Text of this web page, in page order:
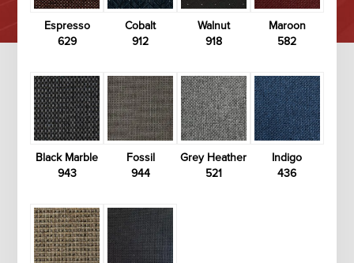
Espresso
629
Cobalt
912
Walnut
918
Maroon
582
Black Marble
943
Fossil
944
Grey Heather
521
Indigo
436